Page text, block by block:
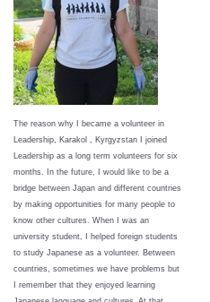
The reason why I became a volunteer in
Leadership, Karakol , Kyrgyzstan I joined
Leadership as a long term volunteers for six
months. In the future, I would like to be a
bridge between Japan and different countries
by making opportunities for many people to
know other cultures. When I was an
university student, I helped foreign students
to study Japanese as a volunteer. Between
countries, sometimes we have problems but
I remember that they enjoyed learning